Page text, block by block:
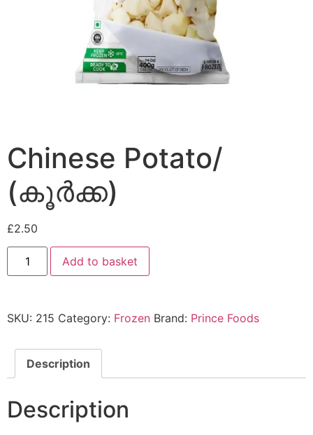
Chinese Potato/
(കൂർക്ക)
£2.50
Add to basket
SKU: 215 Category: Frozen Brand: Prince Foods
Description
Description